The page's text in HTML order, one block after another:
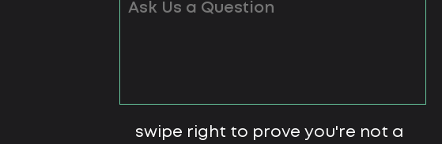
swipe right to prove you're not a